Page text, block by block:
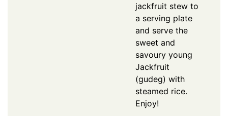
jackfruit stew to
a serving plate
and serve the
sweet and
savoury young
Jackfruit
(gudeg) with
steamed rice.
Enjoy!